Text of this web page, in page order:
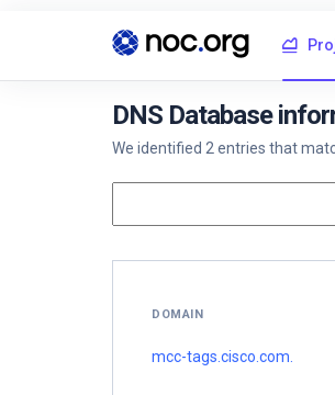
DNS Database
We identified 2 entries that
DOMAIN
mcc-tags.cisco.com.